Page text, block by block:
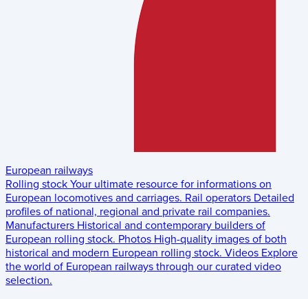
European railways
Rolling stock Your ultimate resource for informations on
European locomotives and carriages. Rail operators Detailed
profiles of national, regional and private rail companies.
Manufacturers Historical and contemporary builders of
European rolling stock. Photos High-quality images of both
historical and modern European rolling stock. Videos Explore
the world of European railways through our curated video
selection.